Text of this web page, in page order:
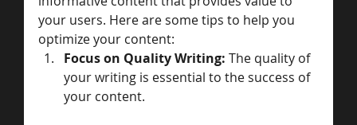
your users. Here are some tips to help you
optimize your content:
Focus on Quality Writing: The quality of
your writing is essential to the success of
your content.